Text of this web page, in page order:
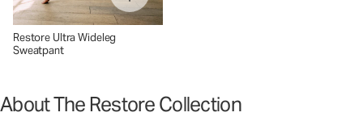
Restore Ultra Wideleg
Sweatpant
About The Restore Collection